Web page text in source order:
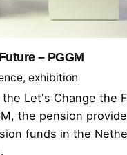
– PGGM
exhibition
Let's Change the
the pension
funds in the